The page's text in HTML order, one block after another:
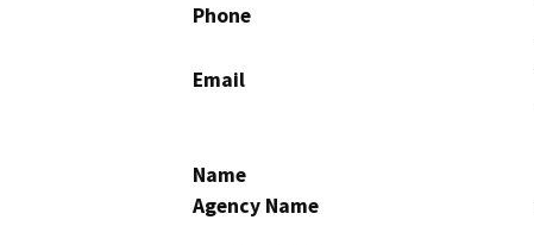
Phone
Email
Name
Agency Name